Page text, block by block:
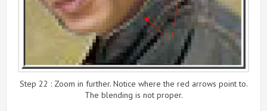
Step 22 : Zoom in further. Notice where the red arrows point to.
The blending is not proper.